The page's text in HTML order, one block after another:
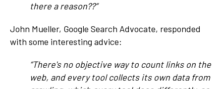
there a reason??”
John Mueller, Google Search Advocate, responded
with some interesting advice:
“There's no objective way to count links on the
web, and every tool collects its own data from